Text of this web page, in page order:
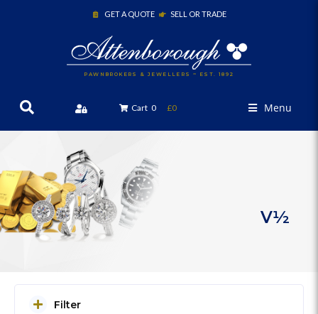
PAWNBROKERS & JEWELLERS ~ EST. 1892
GET A QUOTE SELL OR TRADE
Cart 0 £0 Menu
V½
Filter